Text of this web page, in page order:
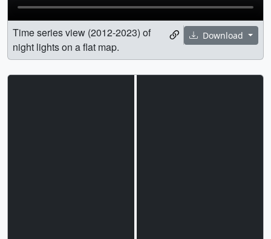
Download
Time series view (2012-2023) of
night lights on a flat map.